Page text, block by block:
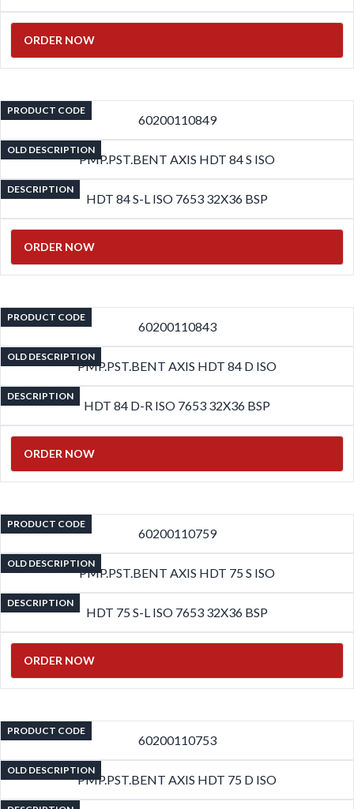
ORDER NOW
PRODUCT CODE
60200110849
OLD DESCRIPTION
PMP.PST.BENT AXIS HDT 84 S ISO
DESCRIPTION
HDT 84 S-L ISO 7653 32X36 BSP
ORDER NOW
PRODUCT CODE
60200110843
OLD DESCRIPTION
PMP.PST.BENT AXIS HDT 84 D ISO
DESCRIPTION
HDT 84 D-R ISO 7653 32X36 BSP
ORDER NOW
PRODUCT CODE
60200110759
OLD DESCRIPTION
PMP.PST.BENT AXIS HDT 75 S ISO
DESCRIPTION
HDT 75 S-L ISO 7653 32X36 BSP
ORDER NOW
PRODUCT CODE
60200110753
OLD DESCRIPTION
PMP.PST.BENT AXIS HDT 75 D ISO